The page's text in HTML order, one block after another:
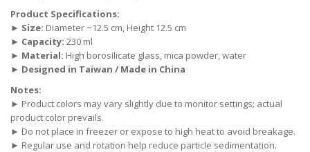
Product Specifications:
► Size: Diameter ~12.5 cm, Height 12.5 cm
► Capacity: 230 ml
► Material: High borosilicate glass, mica powder, water
► Designed in Taiwan / Made in China
Notes:
► Product colors may vary slightly due to monitor settings; actual
product color prevails.
► Do not place in freezer or expose to high heat to avoid breakage.
► Regular use and rotation help reduce particle sedimentation.